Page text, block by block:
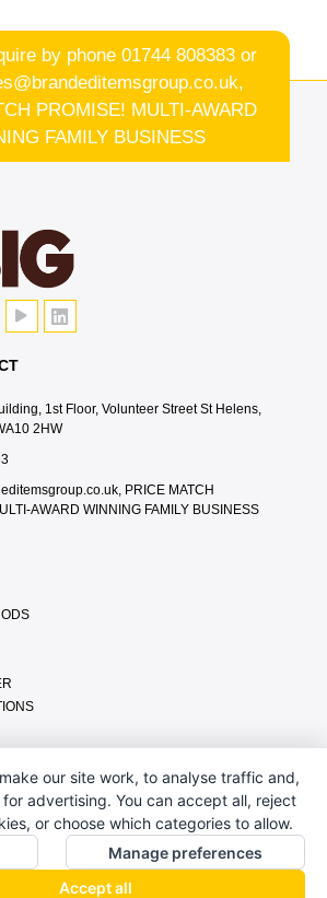
by phone01744 808383 or
PROMISE! MULTI-AWARD
FAMILY BUSINESS
1st Floor, Volunteer Street St Helens,
2HW
PRICE MATCH
AWARD WINNING FAMILY BUSINESS
our site work, to analyse traffic and,
advertising. You can accept all, reject
or choose which categories to allow.
Manage preferences
Accept all